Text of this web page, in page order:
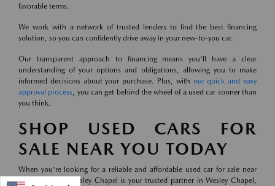
favorable terms.
We work with a network of trusted lenders to find the best financing
solution, so you can confidently drive away in your new-to-you car.
Our transparent approach to financing means you'll have a clear
understanding of your options and obligations, allowing you to make
informed decisions about your purchase. Plus, with our quick and easy
approval process, you can get behind the wheel of a used car sooner than
you think.
SHOP USED CARS FOR
SALE NEAR YOU TODAY
When you're looking for a reliable and affordable used car for sale near
you, Mazda of Wesley Chapel is your trusted partner in Wesley Chapel,